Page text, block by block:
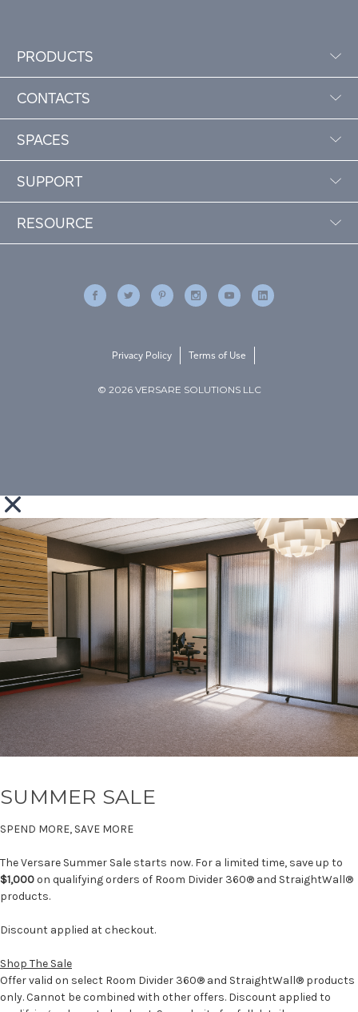
PRODUCTS
CONTACTS
SPACES
SUPPORT
RESOURCE
© 2026 VERSARE SOLUTIONS LLC
Privacy Policy Terms of Use
SUMMER SALE
SPEND MORE, SAVE MORE
The Versare Summer Sale starts now. For a limited time, save up to
$1,000on qualifying orders of Room Divider 360® and StraightWall®
products.
Discount applied at checkout.
Shop The Sale
Offer valid on select Room Divider 360® and StraightWall® products
only. Cannot be combined with other offers. Discount applied to